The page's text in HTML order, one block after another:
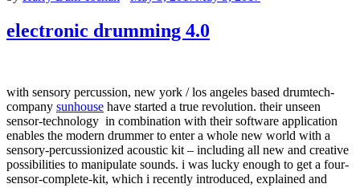
electronic drumming 4.0
with sensory percussion, new york / los angeles based drumtech-
company sunhouse have started a true revolution. their unseen
sensor-technology in combination with their software application
enables the modern drummer to enter a whole new world with a
sensory-percussionized acoustic kit – including all new and creative
possibilities to manipulate sounds. i was lucky enough to get a four-
sensor-complete-kit, which i recently introduced, explained and